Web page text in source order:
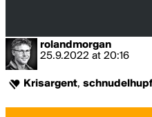
rolandmorgan
25.9.2022 at 20:16
Krisargent,